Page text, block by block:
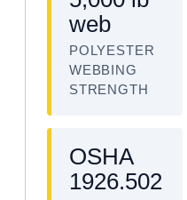
web
POLYESTER
WEBBING
STRENGTH
OSHA
1926.502